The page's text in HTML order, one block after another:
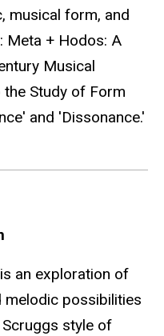
musical form, and
Meta + Hodos: A
Musical
Study of Form
and 'Dissonance.'
an exploration of
melodic possibilities
style of